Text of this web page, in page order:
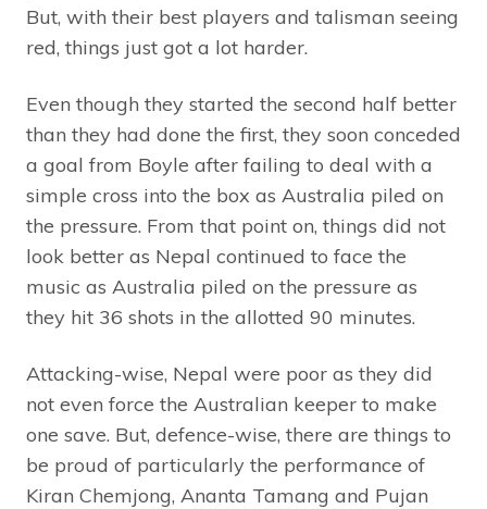
But, with their best players and talisman seeing
red, things just got a lot harder.
Even though they started the second half better
than they had done the first, they soon conceded
a goal from Boyle after failing to deal with a
simple cross into the box as Australia piled on
the pressure. From that point on, things did not
look better as Nepal continued to face the
music as Australia piled on the pressure as
they hit 36 shots in the allotted 90 minutes.
Attacking-wise, Nepal were poor as they did
not even force the Australian keeper to make
one save. But, defence-wise, there are things to
be proud of particularly the performance of
Kiran Chemjong, Ananta Tamang and Pujan